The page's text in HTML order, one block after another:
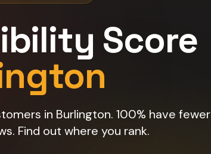
Score
in Burlington. 100% have fewer
Find out where you rank.